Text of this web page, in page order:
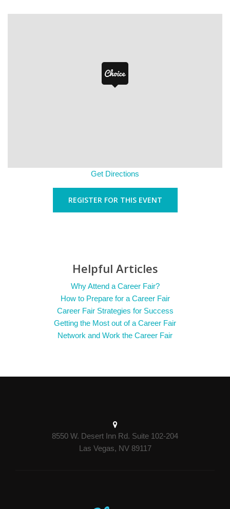
Get Directions
REGISTER FOR THIS EVENT
Helpful Articles
Why Attend a Career Fair?
How to Prepare for a Career Fair
Career Fair Strategies for Success
Getting the Most out of a Career Fair
Network and Work the Career Fair
8550 W. Desert Inn Rd. Suite 102-204
Las Vegas, NV 89117